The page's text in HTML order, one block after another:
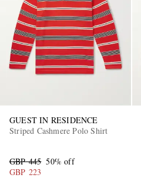
GUEST IN RESIDENCE
Striped Cashmere Polo Shirt
GBP 445 50% off
GBP 223